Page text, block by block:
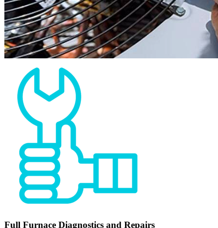
Full Furnace Diagnostics and Repairs